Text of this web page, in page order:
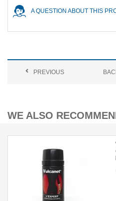
A QUESTION ABOUT THIS
PREVIOUS
WE ALSO